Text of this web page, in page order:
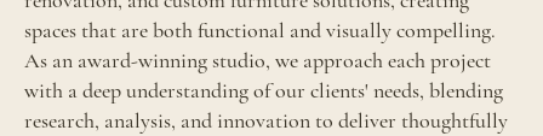
spaces that are both functional and visually compelling.
As an award-winning studio, we approach each project
with a deep understanding of our clients' needs, blending
research, analysis, and innovation to deliver thoughtfully